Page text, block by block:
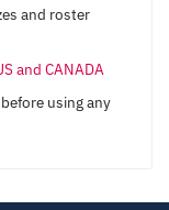
and roster
and CANADA
using any